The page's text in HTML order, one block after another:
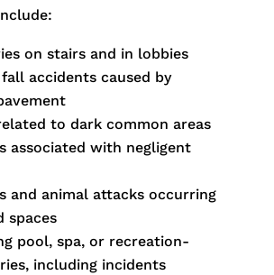
on stairs and in lobbies
accidents caused by
to dark common areas
associated with negligent
and animal attacks occurring
spaces
pool, spa, or recreation-
including incidents